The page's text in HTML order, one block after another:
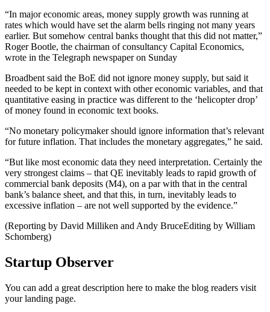
“In major economic areas, money supply growth was running at
rates which would have set the alarm bells ringing not many years
earlier. But somehow central banks thought that this did not matter,”
Roger Bootle, the chairman of consultancy Capital Economics,
wrote in the Telegraph newspaper on Sunday
Broadbent said the BoE did not ignore money supply, but said it
needed to be kept in context with other economic variables, and that
quantitative easing in practice was different to the ‘helicopter drop’
of money found in economic text books.
“No monetary policymaker should ignore information that’s relevant
for future inflation. That includes the monetary aggregates,” he said.
“But like most economic data they need interpretation. Certainly the
very strongest claims – that QE inevitably leads to rapid growth of
commercial bank deposits (M4), on a par with that in the central
bank’s balance sheet, and that this, in turn, inevitably leads to
excessive inflation – are not well supported by the evidence.”
(Reporting by David Milliken and Andy BruceEditing by William
Schomberg)
Startup Observer
You can add a great description here to make the blog readers visit
your landing page.